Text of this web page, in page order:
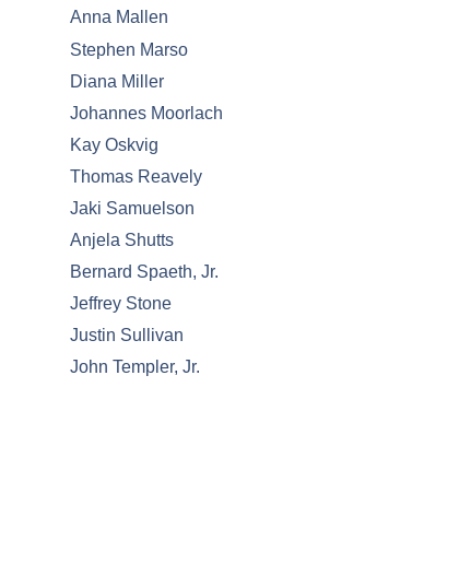
Anna Mallen
Stephen Marso
Diana Miller
Johannes Moorlach
Kay Oskvig
Thomas Reavely
Jaki Samuelson
Anjela Shutts
Bernard Spaeth, Jr.
Jeffrey Stone
Justin Sullivan
John Templer, Jr.